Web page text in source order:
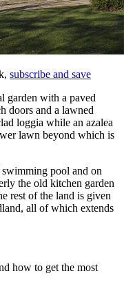
subscribe and save
garden with a paved
doors and a lawned
loggia while an azalea
lawn beyond which is
pool and on
the old kitchen garden
rest of the land is given
all of which extends
how to get the most